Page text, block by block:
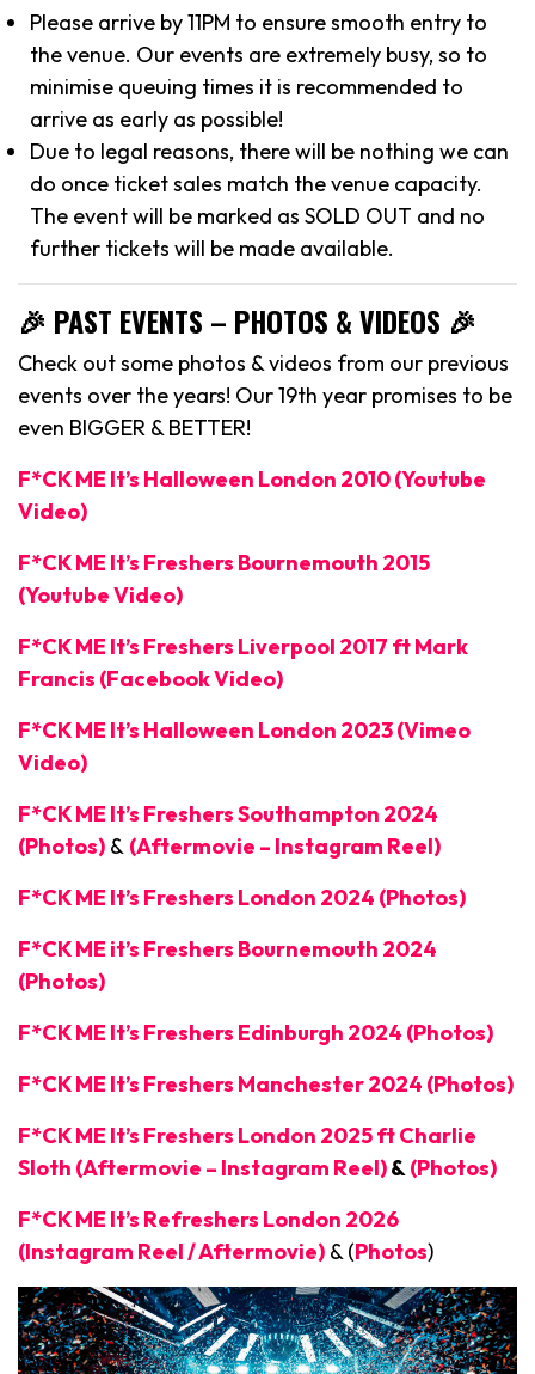
Please arrive by 11PM to ensure smooth entry to
the venue. Our events are extremely busy, so to
minimise queuing times it is recommended to
arrive as early as possible!
Due to legal reasons, there will be nothing we can
do once ticket sales match the venue capacity.
The event will be marked as SOLD OUT and no
further tickets will be made available.
🎉 PAST EVENTS – PHOTOS & VIDEOS 🎉
Check out some photos & videos from our previous
events over the years! Our 19th year promises to be
even BIGGER & BETTER!
F*CK ME It’s Halloween London 2010 (Youtube
Video)
F*CK ME It’s Freshers Bournemouth 2015
(Youtube Video)
F*CK ME It’s Freshers Liverpool 2017 ft Mark
Francis (Facebook Video)
F*CK ME It’s Halloween London 2023 (Vimeo
Video)
F*CK ME It’s Freshers Southampton 2024
(Photos) & (Aftermovie – Instagram Reel)
F*CK ME It’s Freshers London 2024 (Photos)
F*CK ME it’s Freshers Bournemouth 2024
(Photos)
F*CK ME It’s Freshers Edinburgh 2024 (Photos)
F*CK ME It’s Freshers Manchester 2024 (Photos)
F*CK ME It’s Freshers London 2025 ft Charlie
Sloth (Aftermovie – Instagram Reel)&(Photos)
F*CK ME It’s Refreshers London 2026
(Instagram Reel / Aftermovie) & (Photos)